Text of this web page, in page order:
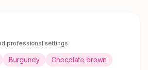
professional settings
Burgundy
Chocolate brown